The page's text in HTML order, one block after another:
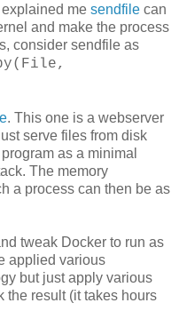
me sendfile can
and make the process
consider sendfile as
. This one is a webserver
serve files from disk
as a minimal
The memory
a process can then be as
tweak Docker to run as
applied various
but just apply various
the result (it takes hours